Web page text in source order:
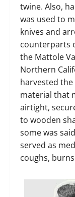
twine. Also,
was used to
knives and
counterparts
the Mattole
Northern
harvested
material that
airtight,
to wooden
some was
served as
coughs,